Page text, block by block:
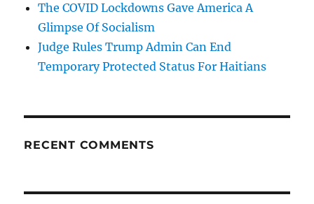
The COVID Lockdowns Gave America A
Glimpse Of Socialism
Judge Rules Trump Admin Can End
Temporary Protected Status For Haitians
RECENT COMMENTS